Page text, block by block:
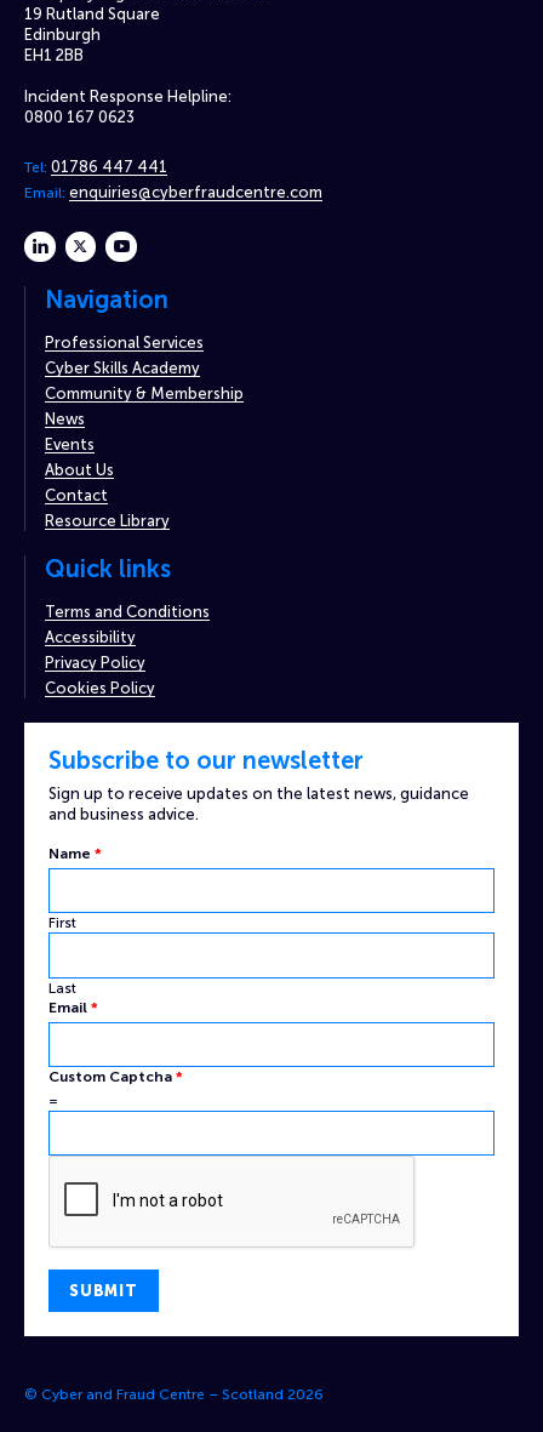
19 Rutland Square
Edinburgh
EH1 2BB
Incident Response Helpline:
0800 167 0623
Tel: 01786 447 441
Email: enquiries@cyberfraudcentre.com
linkedintwitteryoutube
Navigation
Professional Services
Cyber Skills Academy
Community & Membership
News
Events
About Us
Contact
Resource Library
Quick links
Terms and Conditions
Accessibility
Privacy Policy
Cookies Policy
Subscribe to our newsletter
Sign up to receive updates on the latest news, guidance
and business advice.
Captcha
Email
Name *
First
Last
Email *
Custom Captcha *
=
SUBMIT
© Cyber and Fraud Centre – Scotland 2026